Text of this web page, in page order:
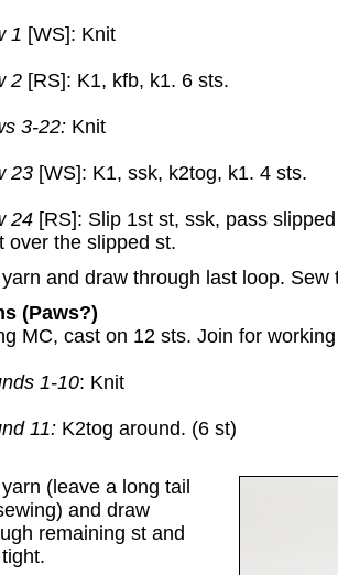
1 [WS]: Knit
2 [RS]: K1, kfb, k1. 6 sts.
3-22: Knit
23 [WS]: K1, ssk, k2tog, k1. 4 sts.
24 [RS]: Slip 1st st, ssk, pass
over the slipped st.
and draw through last loop.
(Paws?)
MC, cast on 12 sts. Join for
1-10: Knit
11: K2tog around. (6 st)
(leave a long tail
and draw
remaining st and